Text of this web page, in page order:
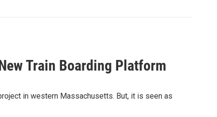
Train Boarding Platform
in western Massachusetts. But, it is seen as